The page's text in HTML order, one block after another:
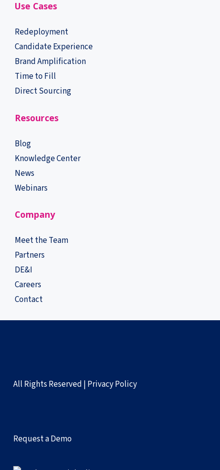
Use Cases
Redeployment
Candidate Experience
Brand Amplification
Time to Fill
Direct Sourcing
Resources
Blog
Knowledge Center
News
Webinars
Company
Meet the Team
Partners
DE&I
Careers
Contact
All Rights Reserved | Privacy Policy
Request a Demo